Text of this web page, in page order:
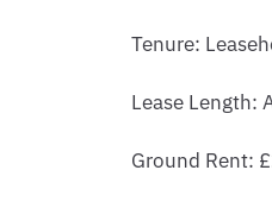
Tenure:
Lease Length:
Ground Rent: